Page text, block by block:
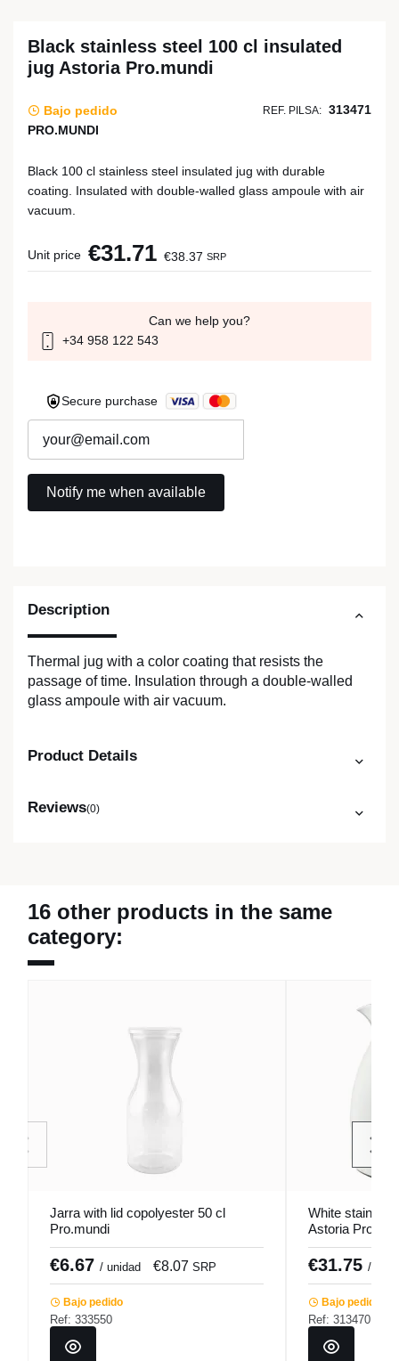
Description
Thermal jug with a color coating that resists the
passage of time. Insulation through a double-walled
glass ampoule with air vacuum.
Product Details
Reviews(0)
Black stainless steel 100 cl insulated
jug Astoria Pro.mundi
Bajo pedido REF. PILSA: 313471
PRO.MUNDI
Black 100 cl stainless steel insulated jug with durable
coating. Insulated with double-walled glass ampoule with air
vacuum.
Unit price €31.71 €38.37 SRP
Can we help you?
+34 958 122 543
Secure purchase
16 other products in the same
category:
Jarra with lid copolyester 50 cl
Pro.mundi
€6.67 / unidad €8.07 SRP
Bajo pedido
Ref: 333550
White
Astoria
€31.75 /
Bajo pedido
Ref: 313470